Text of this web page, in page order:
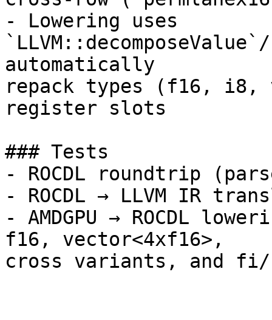
- Lowering uses
automatically
repack types (f16,
register slots
### Tests
- ROCDL roundtrip
- ROCDL → LLVM IR
- AMDGPU → ROCDL
f16, vector<4xf16>,
cross variants, and